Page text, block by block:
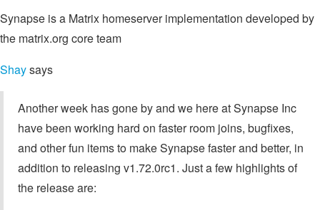
Synapse is a Matrix homeserver implementation developed by
the matrix.org core team
Shaysays
Another week has gone by and we here at Synapse Inc
have been working hard on faster room joins, bugfixes,
and other fun items to make Synapse faster and better, in
addition to releasing v1.72.0rc1. Just a few highlights of
the release are: